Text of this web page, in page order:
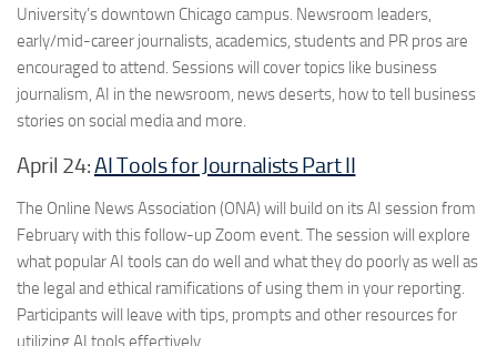
University’s downtown Chicago campus. Newsroom leaders,
early/mid-career journalists, academics, students and PR pros are
encouraged to attend. Sessions will cover topics like business
journalism, AI in the newsroom, news deserts, how to tell business
stories on social media and more.
April 24:AI Tools for Journalists Part II
The Online News Association (ONA) will build on its AI session from
February with this follow-up Zoom event. The session will explore
what popular AI tools can do well and what they do poorly as well as
the legal and ethical ramifications of using them in your reporting.
Participants will leave with tips, prompts and other resources for
utilizing AI tools effectively.